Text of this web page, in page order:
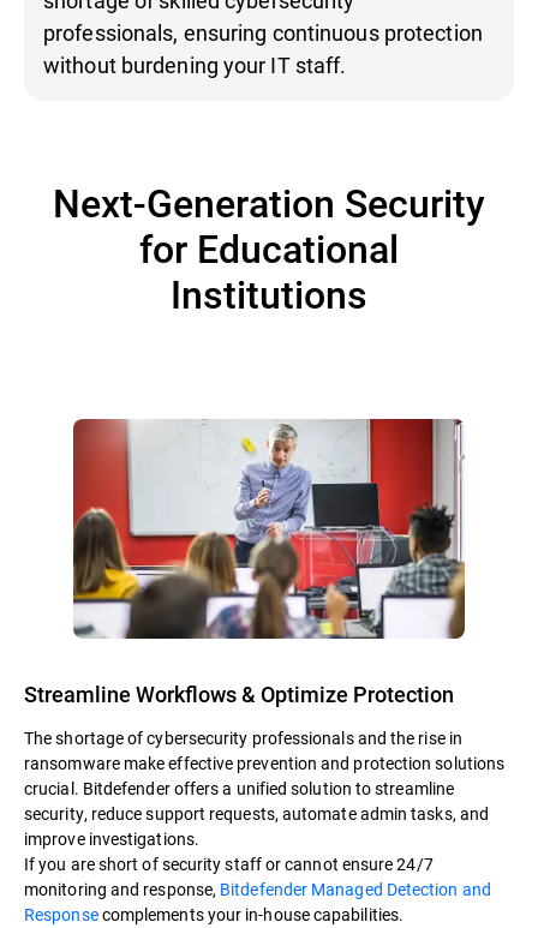
professionals, ensuring continuous protection
without burdening your IT staff.
Next-Generation Security
for Educational
Institutions
Streamline Workflows & Optimize Protection
The shortage of cybersecurity professionals and the rise in
ransomware make effective prevention and protection solutions
crucial. Bitdefender offers a unified solution to streamline
security, reduce support requests, automate admin tasks, and
improve investigations.
If you are short of security staff or cannot ensure 24/7
monitoring and response, Bitdefender Managed Detection and
Responsecomplements your in-house capabilities.